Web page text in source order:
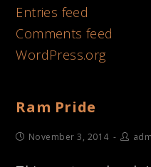
Entries feed
Comments feed
WordPress.org
Ram Pride
November 3, 2014